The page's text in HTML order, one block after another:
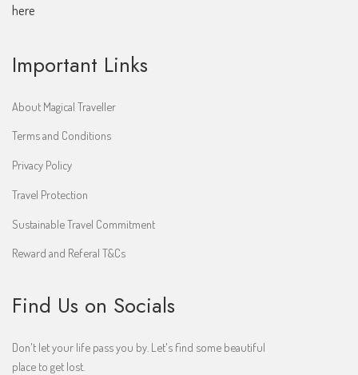
here
Important Links
About Magical Traveller
Terms and Conditions
Privacy Policy
Travel Protection
Sustainable Travel Commitment
Reward and Referal T&Cs
Find Us on Socials
Don't let your life pass you by. Let's find some beautiful
place to get lost.